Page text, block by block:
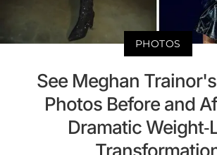
PHOTOS
See Meghan
Photos Before and
Dramatic Weight-